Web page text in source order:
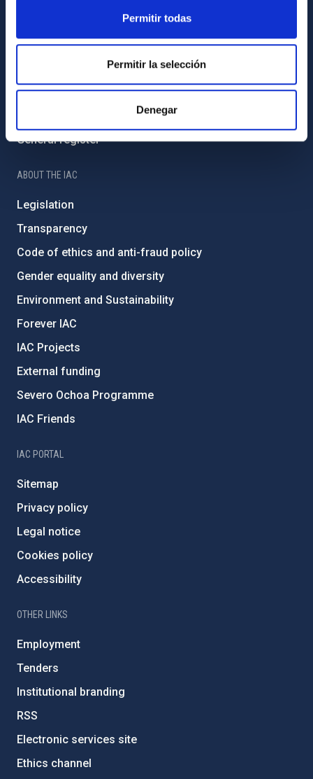
Permitir todas
Permitir la selección
Denegar
Contact
How to get to the IAC
List of personnel
General register
ABOUT THE IAC
Legislation
Transparency
Code of ethics and anti-fraud policy
Gender equality and diversity
Environment and Sustainability
Forever IAC
IAC Projects
External funding
Severo Ochoa Programme
IAC Friends
IAC PORTAL
Sitemap
Privacy policy
Legal notice
Cookies policy
Accessibility
OTHER LINKS
Employment
Tenders
Institutional branding
RSS
Electronic services site
Ethics channel